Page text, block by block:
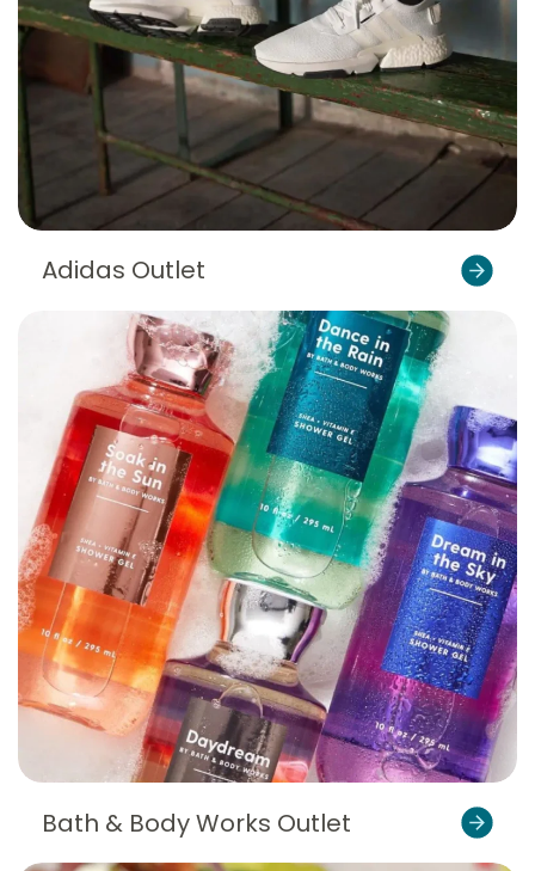
Adidas Outlet
Bath & Body Works Outlet